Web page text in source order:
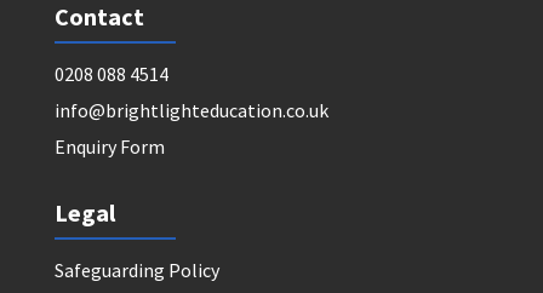
Contact
0208 088 4514
info@brightlighteducation.co.uk
Enquiry Form
Legal
Safeguarding Policy